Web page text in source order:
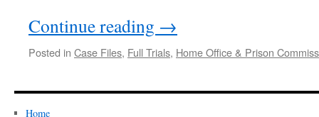
Continue reading →
Posted in Case Files, Full Trials, Home Office & Prison
Home